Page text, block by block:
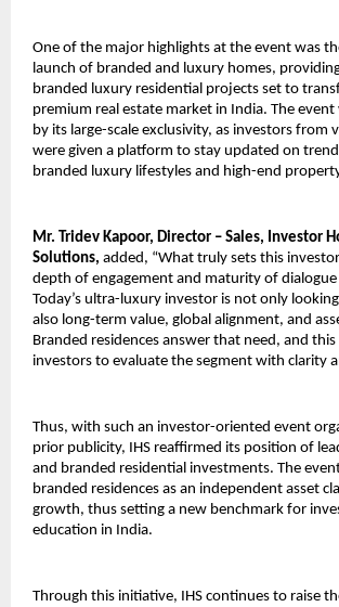
One of the major highlights at the event was
launch of branded and luxury homes,
branded luxury residential projects set to
premium real estate market in India. The event
by its large-scale exclusivity, as investors from
were given a platform to stay updated on
branded luxury lifestyles and high-end
Mr. Tridev Kapoor, Director – Sales, Investor
Solutions, added, “What truly sets this
depth of engagement and maturity of
Today’s ultra-luxury investor is not only
also long-term value, global alignment, and
Branded residences answer that need, and
investors to evaluate the segment with clarity
Thus, with such an investor-oriented event
prior publicity, IHS reaffirmed its position of
and branded residential investments. The
branded residences as an independent asset
growth, thus setting a new benchmark for
education in India.
Through this initiative, IHS continues to raise